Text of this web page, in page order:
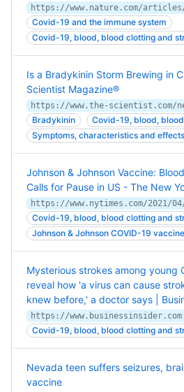
https://www.nature.com/articles/
Covid-19 and the immune system
Covid-19, blood, blood clotting and
Is a Bradykinin Storm Brewing in
Scientist Magazine®
Bradykinin
Covid-19, blood,
Symptoms, characteristics and
Johnson & Johnson Vaccine:
Calls for Pause in US - The New
Covid-19, blood, blood clotting and
Johnson & Johnson COVID-19 vaccine
Mysterious strokes among young
reveal how 'a virus can cause
knew before,' a doctor says |
Covid-19, blood, blood clotting and
Nevada teen suffers seizures,
vaccine